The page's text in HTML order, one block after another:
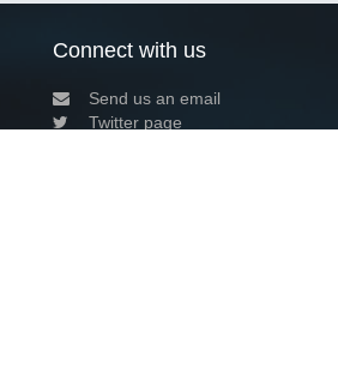
Connect with us
Send us an email
Twitter page